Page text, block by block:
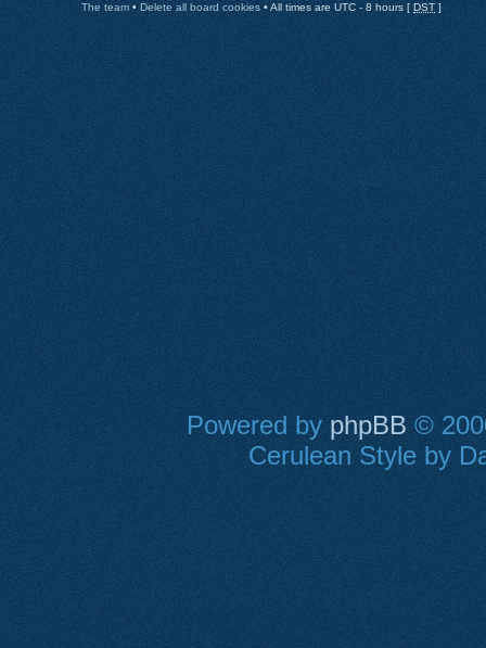
The team • Delete all board cookies • All times are UTC - 8 hours [ DST ]
Powered by phpBB ©
Cerulean Style by